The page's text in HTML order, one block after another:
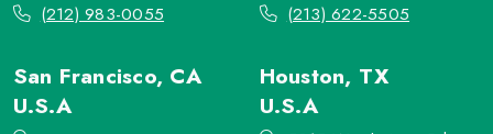
(212) 983-0055
(213) 622-5505
San Francisco, CA
U.S.A
Houston, TX
U.S.A